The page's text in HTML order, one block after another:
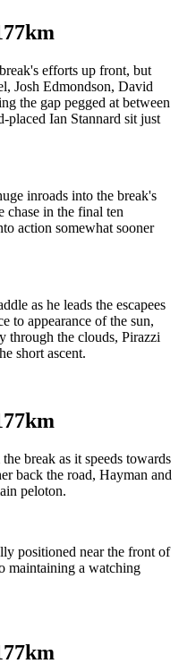
efforts up front, but
Josh Edmondson, David
the gap pegged at between
placed Ian Stannard sit just
inroads into the break's
chase in the final ten
action somewhat sooner
as he leads the escapees
to appearance of the sun,
through the clouds, Pirazzi
short ascent.
break as it speeds towards
back the road, Hayman and
peloton.
positioned near the front of
maintaining a watching